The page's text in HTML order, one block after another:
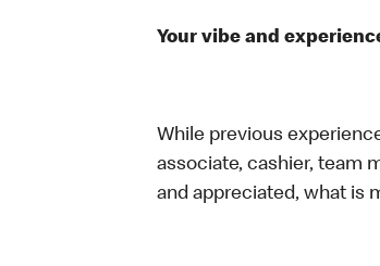
Your vibe and
While previous
associate, cashier, team
and appreciated, what is